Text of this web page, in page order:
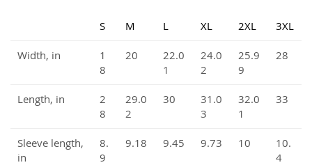
S M L XL 2XL 3XL
Width, in
1
8
20
22.0
1
24.0
2
25.9
9
28
Length, in
2
8
29.0
2
30
31.0
3
32.0
1
33
Sleeve length,
in
8.
9
9.18 9.45 9.73 10
10.
4